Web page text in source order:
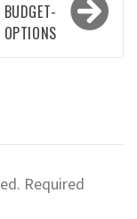
OPTIONS
Required